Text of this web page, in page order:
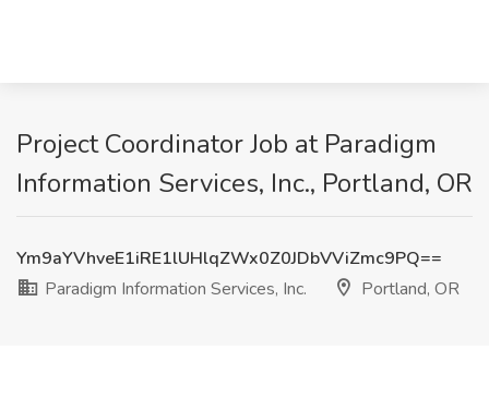
Project Coordinator Job at Paradigm
Information Services, Inc., Portland, OR
Ym9aYVhveE1iRE1lUHlqZWx0Z0JDbVViZmc9PQ==
Paradigm Information Services, Inc.
Portland, OR